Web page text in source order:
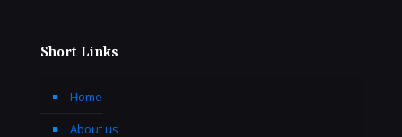
Short Links
Home
About us